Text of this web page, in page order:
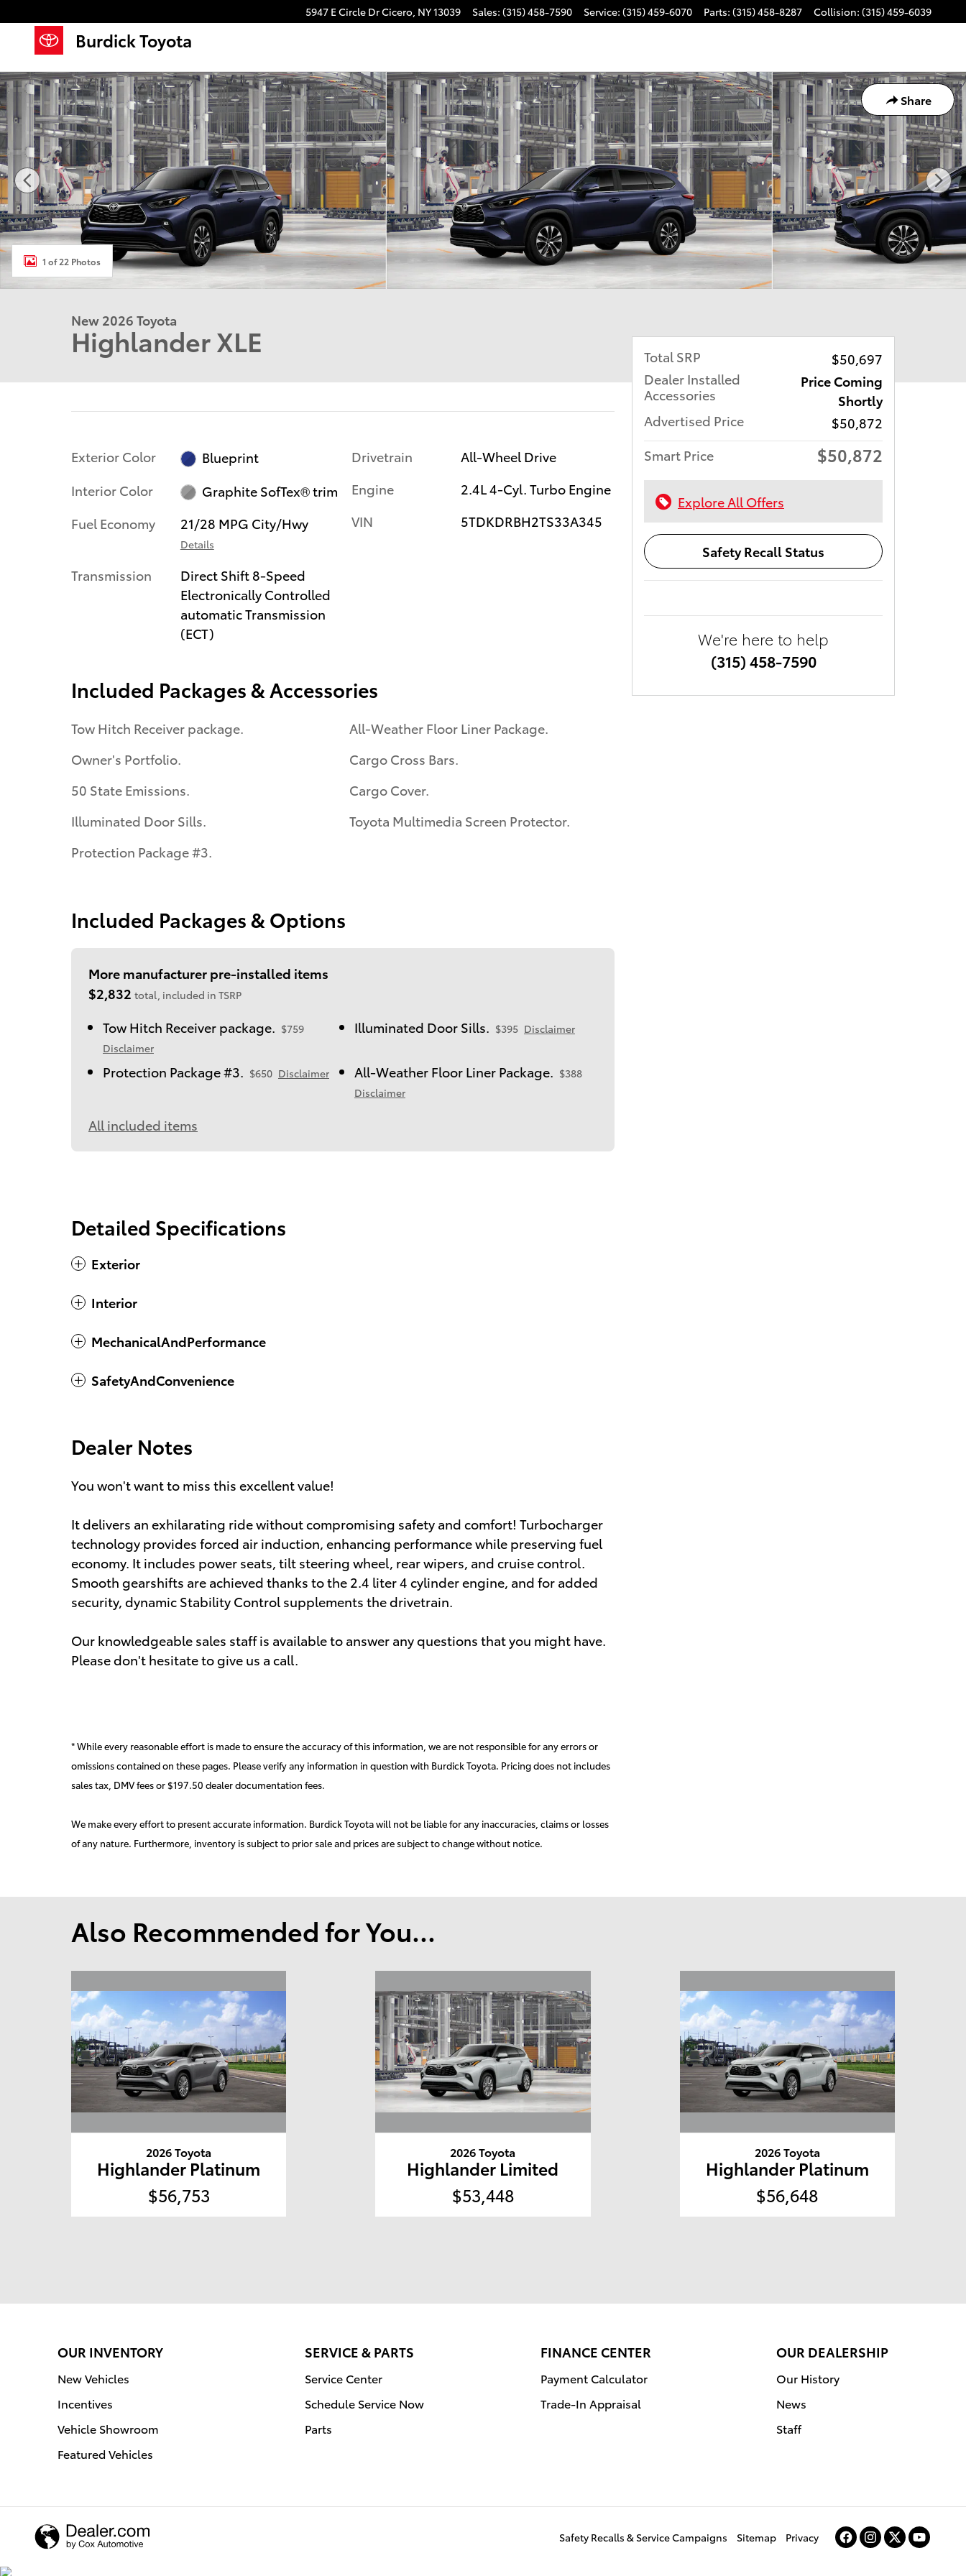
5947 E Circle DrCicero, NY13039 Sales: (315) 458-7590 Service: (315) 459-6070 Parts: (315) 458-8287 Collision: (315) 459-6039
Burdick Toyota
Share
New 2026 Toyota Highlander XLE XLE AWD Photo 1 of 22
1 of 22 Photos
New 2026 Toyota
Highlander XLE
Exterior Color
Blueprint
Interior Color
Graphite SofTex® trim
Fuel Economy
21/28 MPG City/Hwy
Details
Transmission
Direct Shift 8-Speed
Electronically Controlled
automatic Transmission
(ECT)
Drivetrain
All-Wheel Drive
Engine
2.4L 4-Cyl. Turbo Engine
VIN
5TDKDRBH2TS33A345
Included Packages & Accessories
Tow Hitch Receiver package.
Owner's Portfolio.
50 State Emissions.
Illuminated Door Sills.
Protection Package #3.
All-Weather Floor Liner Package.
Cargo Cross Bars.
Cargo Cover.
Toyota Multimedia Screen Protector.
Included Packages & Options
More manufacturer pre-installed items
$2,832 total, included in TSRP
Tow Hitch Receiver package. $759
Disclaimer
Illuminated Door Sills. $395 Disclaimer
Protection Package #3. $650 Disclaimer All-Weather Floor Liner Package. $388
Disclaimer
All included items
Detailed Specifications
Exterior
Interior
MechanicalAndPerformance
SafetyAndConvenience
Dealer Notes
You won't want to miss this excellent value!
It delivers an exhilarating ride without compromising safety and comfort! Turbocharger
technology provides forced air induction, enhancing performance while preserving fuel
economy. It includes power seats, tilt steering wheel, rear wipers, and cruise control.
Smooth gearshifts are achieved thanks to the 2.4 liter 4 cylinder engine, and for added
security, dynamic Stability Control supplements the drivetrain.
Our knowledgeable sales staff is available to answer any questions that you might have.
Please don't hesitate to give us a call.
* While every reasonable effort is made to ensure the accuracy of this information, we are not responsible for any errors or
omissions contained on these pages. Please verify any information in question with Burdick Toyota. Pricing does not includes
sales tax, DMV fees or $197.50 dealer documentation fees.
We make every effort to present accurate information. Burdick Toyota will not be liable for any inaccuracies, claims or losses
of any nature. Furthermore, inventory is subject to prior sale and prices are subject to change without notice.
Total SRP
$50,697
Dealer Installed
Accessories
Price Coming
Shortly
Advertised Price
$50,872
Smart Price
$50,872
Explore All Offers
Safety Recall Status
We're here to help
(315) 458-7590
Also Recommended for You...
2026 Toyota
Highlander Platinum
$56,753
2026 Toyota
Highlander Limited
$53,448
2026 Toyota
Highlander Platinum
$56,648
OUR INVENTORY
New Vehicles
Incentives
Vehicle Showroom
Featured Vehicles
SERVICE & PARTS
Service Center
Schedule Service Now
Parts
FINANCE CENTER
Payment Calculator
Trade-In Appraisal
OUR DEALERSHIP
Our History
News
Staff
Safety Recalls & Service Campaigns Sitemap Privacy